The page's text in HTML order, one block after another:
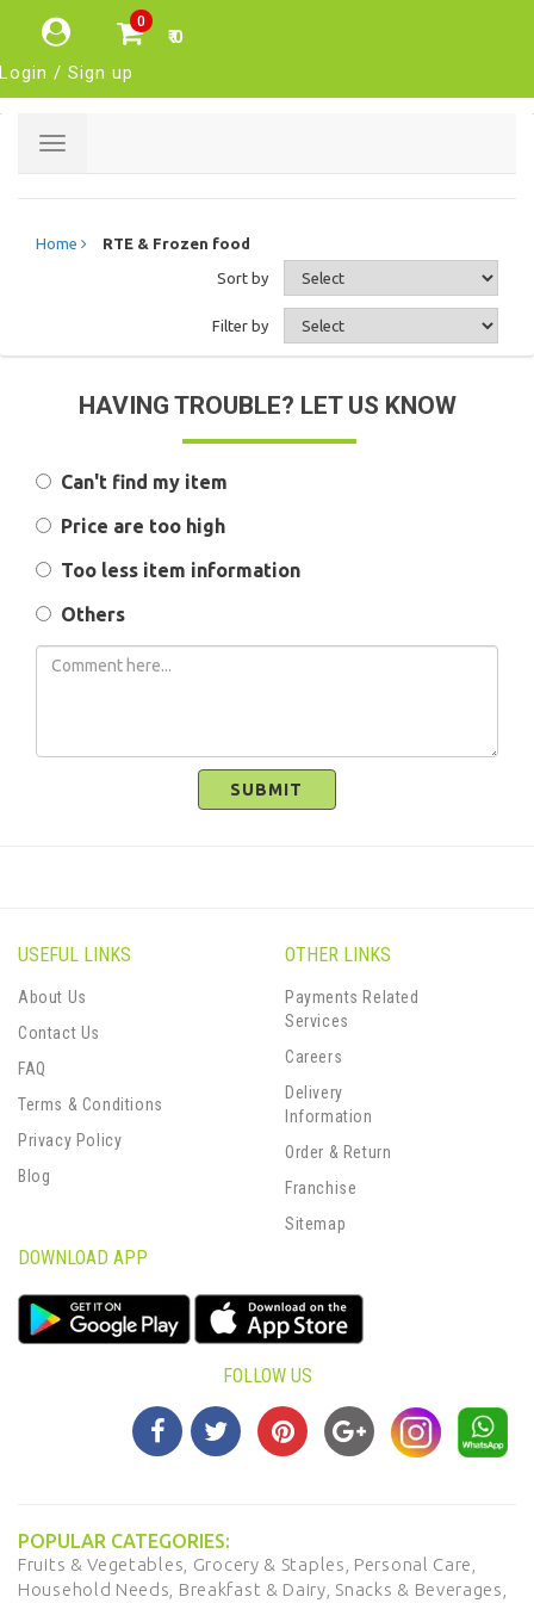
0
₹ 0
Login / Sign up
Toggle
Home RTE & Frozen food
Sort by
Filter by
HAVING TROUBLE? LET US KNOW
Can't find my item
Price are too high
Too less item information
Others
SUBMIT
USEFUL LINKS
About Us
Contact Us
FAQ
Terms & Conditions
Privacy Policy
Blog
OTHER LINKS
Payments Related
Services
Careers
Delivery
Information
Order & Return
Franchise
Sitemap
DOWNLOAD APP
FOLLOW US
POPULAR CATEGORIES:
Fruits & Vegetables, Grocery & Staples, Personal Care,
Household Needs, Breakfast & Dairy, Snacks & Beverages,